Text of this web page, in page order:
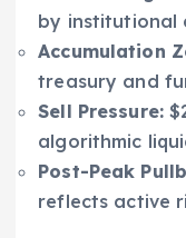
by institutional
Accumulation
treasury and
Sell Pressure:
algorithmic
Post-Peak
reflects active